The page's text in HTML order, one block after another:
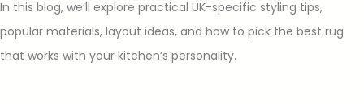
In this blog, we’ll explore practical UK-specific styling tips,
popular materials, layout ideas, and how to pick the best rug
that works with your kitchen’s personality.